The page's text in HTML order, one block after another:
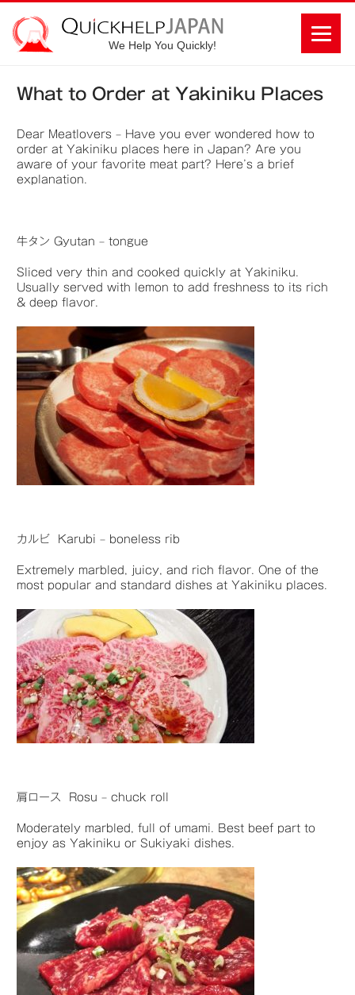
We Help You Quickly!
What to Order at Yakiniku Places
Dear Meatlovers – Have you ever wondered how to
order at Yakiniku places here in Japan? Are you
aware of your favorite meat part? Here’s a brief
explanation.
牛タン Gyutan – tongue
Sliced very thin and cooked quickly at Yakiniku.
Usually served with lemon to add freshness to its rich
& deep flavor.
カルビ Karubi – boneless rib
Extremely marbled, juicy, and rich flavor. One of the
most popular and standard dishes at Yakiniku places.
肩ロース Rosu – chuck roll
Moderately marbled, full of umami. Best beef part to
enjoy as Yakiniku or Sukiyaki dishes.